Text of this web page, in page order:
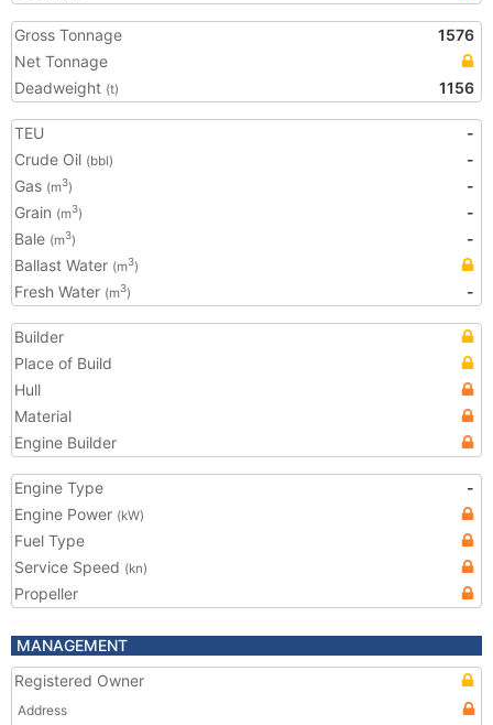
Gross Tonnage
1576
Net Tonnage
Deadweight (t) 1156
TEU
-
Crude Oil (bbl)
-
Gas (m3)
-
Grain (m3)
-
Bale (m3)
-
Ballast Water (m3)
Fresh Water (m3) -
Builder
Place of Build
Hull
Material
Engine Builder
Engine Type
-
Engine Power (kW)
Fuel Type
Service Speed (kn)
Propeller
MANAGEMENT
Registered Owner
Address